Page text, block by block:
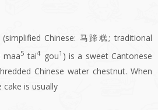
(simplified Chinese: 马蹄糕; traditional
maa5 tai4 gou1 ) is a sweet Cantonese
Chinese water chestnut. When
cake is usually